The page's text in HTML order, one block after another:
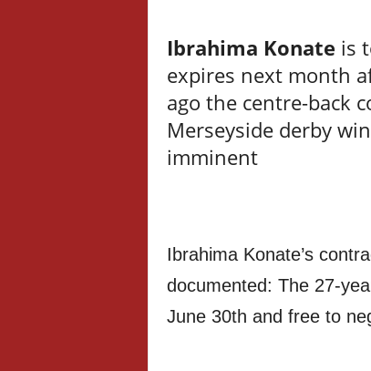
Ibrahima Konate is
expires next month
ago the centre-back
Merseyside derby
imminent
Ibrahima Konate’s
documented: The 27-
June 30th and free to